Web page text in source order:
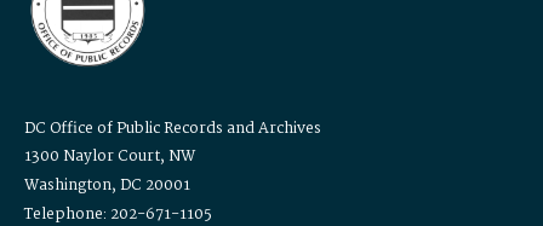
DC Office of Public Records and Archives
1300 Naylor Court, NW
Washington, DC 20001
Telephone: 202-671-1105